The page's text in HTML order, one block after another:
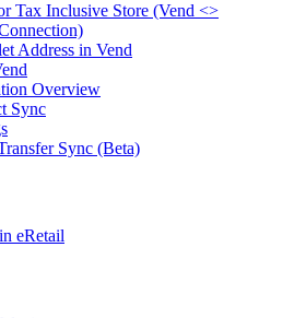
Tax Inclusive Store (Vend <>
Address in Vend
Overview
Sync
Sync (Beta)
eRetail